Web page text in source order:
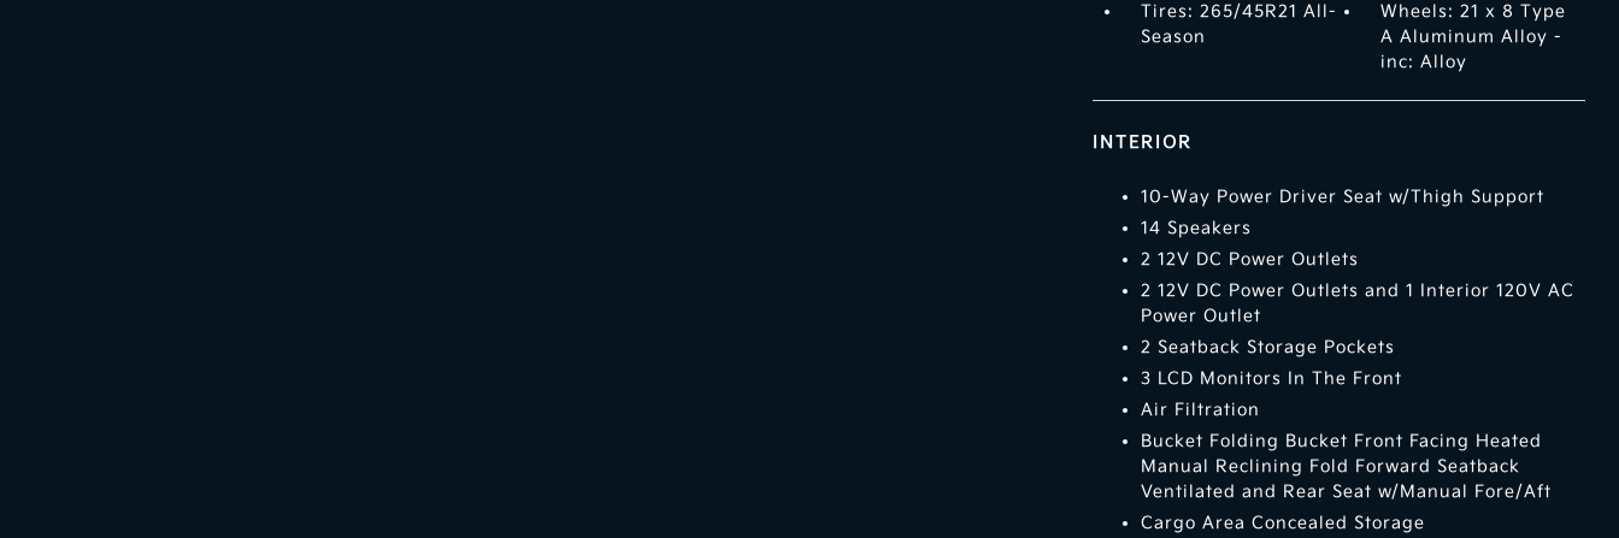
Tires: 265/45R21 All-
Season
Wheels: 21 x 8 Type
A Aluminum Alloy -
inc: Alloy
INTERIOR
10-Way Power Driver Seat w/Thigh Support
14 Speakers
2 12V DC Power Outlets
2 12V DC Power Outlets and 1 Interior 120V AC
Power Outlet
2 Seatback Storage Pockets
3 LCD Monitors In The Front
Air Filtration
Bucket Folding Bucket Front Facing Heated
Manual Reclining Fold Forward Seatback
Ventilated and Rear Seat w/Manual Fore/Aft
Cargo Area Concealed Storage